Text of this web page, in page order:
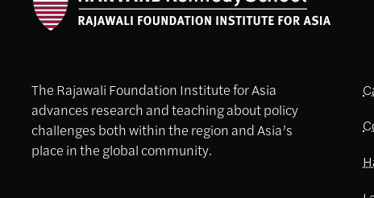
The Rajawali Foundation Institute for Asia
advances research and teaching about policy
challenges both within the region and Asia’s
place in the global community.